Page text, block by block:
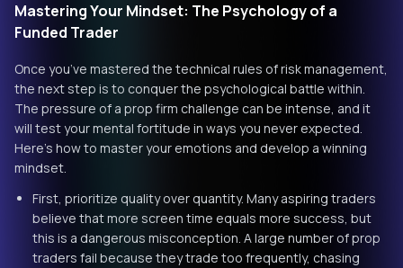
Mastering Your Mindset: The Psychology of a
Funded Trader
Once you’ve mastered the technical rules of risk management,
the next step is to conquer the psychological battle within.
The pressure of a prop firm challenge can be intense, and it
will test your mental fortitude in ways you never expected.
Here’s how to master your emotions and develop a winning
mindset.
First, prioritize quality over quantity. Many aspiring traders
believe that more screen time equals more success, but
this is a dangerous misconception. A large number of prop
traders fail because they trade too frequently, chasing